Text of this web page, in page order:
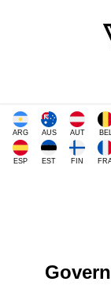
ARG AUS AUT
ESP EST FIN